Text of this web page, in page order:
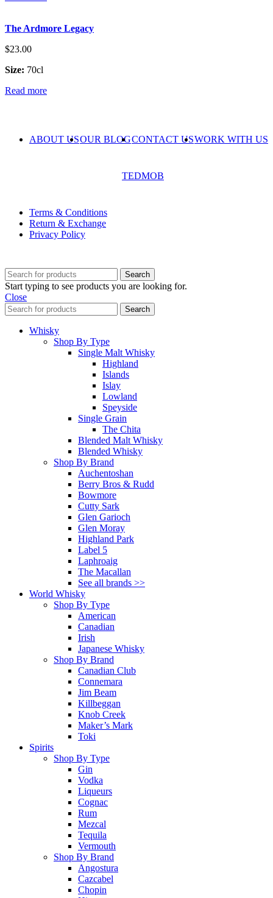
The Ardmore Legacy
$23.00
Size: 70cl
Read more
ABOUT USOUR BLOGCONTACT USWORK WITH US
TEDMOB
Terms & Conditions
Return & Exchange
Privacy Policy
Search
Start typing to see products you are looking for.
Close
Search
Whisky
Shop By Type
Single Malt Whisky
Highland
Islands
Islay
Lowland
Speyside
Single Grain
The Chita
Blended Malt Whisky
Blended Whisky
Shop By Brand
Auchentoshan
Berry Bros & Rudd
Bowmore
Cutty Sark
Glen Garioch
Glen Moray
Highland Park
Label 5
Laphroaig
The Macallan
See all brands >>
World Whisky
Shop By Type
American
Canadian
Irish
Japanese Whisky
Shop By Brand
Canadian Club
Connemara
Jim Beam
Killbeggan
Knob Creek
Maker’s Mark
Toki
Spirits
Shop By Type
Gin
Vodka
Liqueurs
Cognac
Rum
Mezcal
Tequila
Vermouth
Shop By Brand
Angostura
Cazcabel
Chopin